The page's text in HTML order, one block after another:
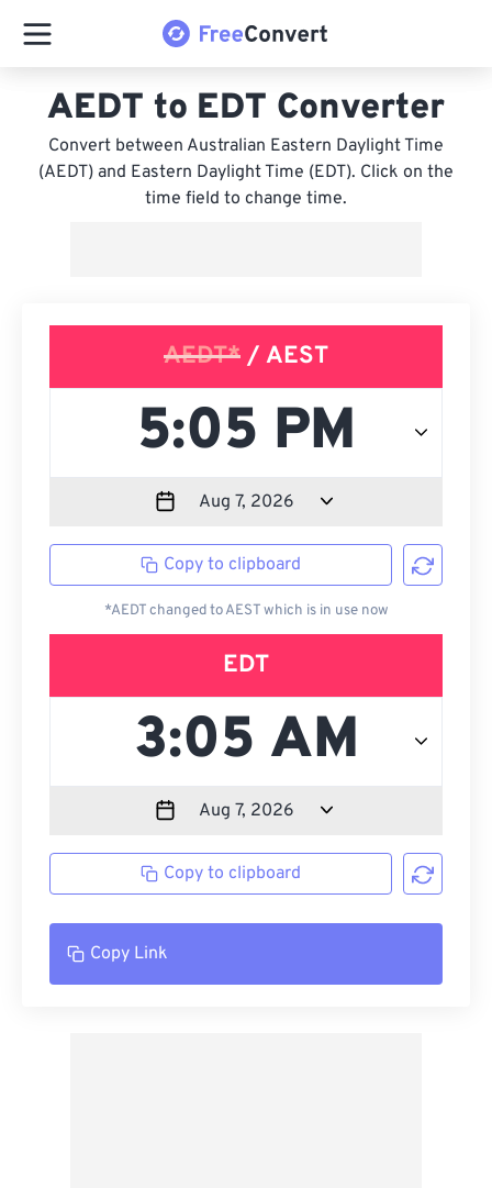
AEDT to EDT Converter
Convert between Australian Eastern Daylight Time
(AEDT) and Eastern Daylight Time (EDT). Click on the
time field to change time.
AEDT* / AEST
Copy to clipboard
*AEDT changed to AEST which is in use now
EDT
Copy to clipboard
Copy Link